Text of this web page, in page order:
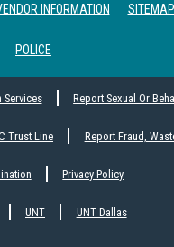
INFORMATION SITEMAP
POLICE
Services Report Sexual Or
Trust Line Report Fraud,
Privacy Policy
UNT UNT Dallas